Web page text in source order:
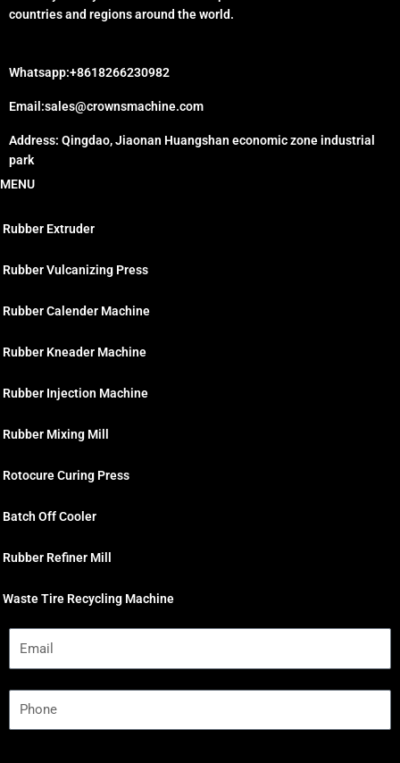
countries and regions around the world.
Whatsapp:+8618266230982
Email:sales@crownsmachine.com
Address: Qingdao, Jiaonan Huangshan economic zone industrial
park
MENU
Rubber Extruder
Rubber Vulcanizing Press
Rubber Calender Machine
Rubber Kneader Machine
Rubber Injection Machine
Rubber Mixing Mill
Rotocure Curing Press
Batch Off Cooler
Rubber Refiner Mill
Waste Tire Recycling Machine